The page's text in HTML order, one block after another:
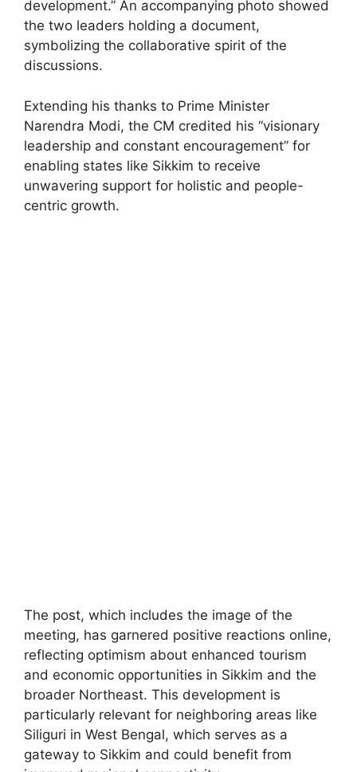
development.” An accompanying photo showed
the two leaders holding a document,
symbolizing the collaborative spirit of the
discussions.
Extending his thanks to Prime Minister
Narendra Modi, the CM credited his “visionary
leadership and constant encouragement” for
enabling states like Sikkim to receive
unwavering support for holistic and people-
centric growth.
The post, which includes the image of the
meeting, has garnered positive reactions online,
reflecting optimism about enhanced tourism
and economic opportunities in Sikkim and the
broader Northeast. This development is
particularly relevant for neighboring areas like
Siliguri in West Bengal, which serves as a
gateway to Sikkim and could benefit from